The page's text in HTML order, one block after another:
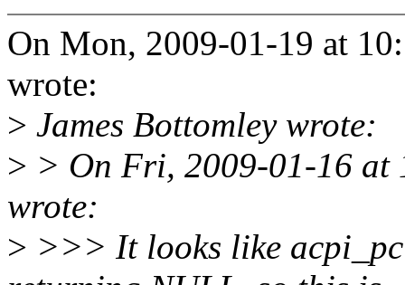
On Mon, 2009-01-19 at
wrote:
> James Bottomley wrote:
> > On Fri, 2009-01-16 at
wrote:
> >>> It looks like